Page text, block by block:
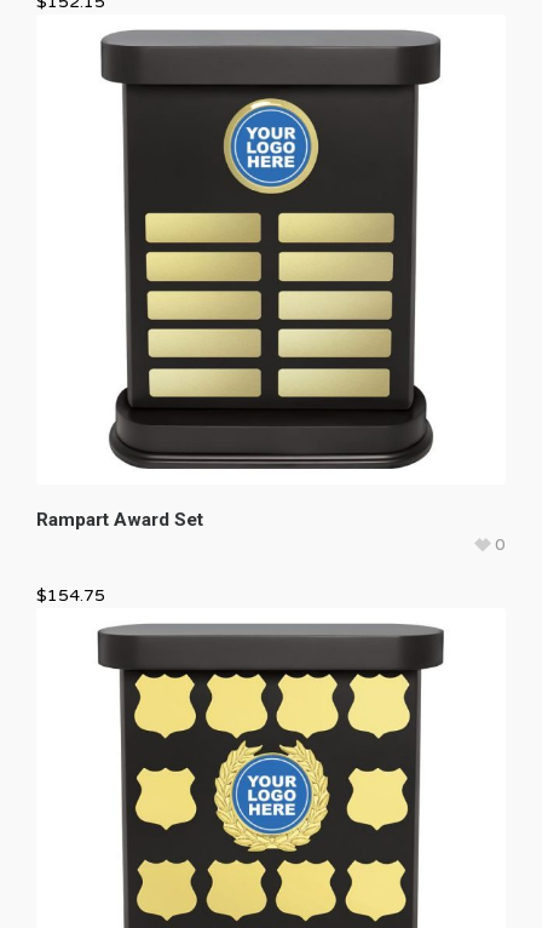
Rampart Award Set
0
$154.75